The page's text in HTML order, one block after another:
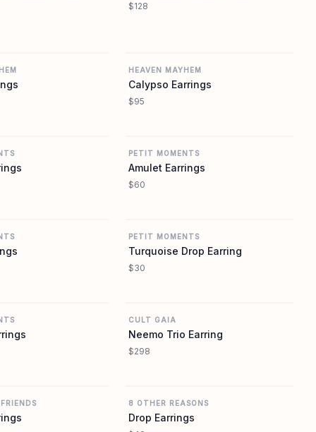
$128
HEAVEN MAYHEM
Calypso Earrings
$95
PETIT MOMENTS
Amulet Earrings
$60
PETIT MOMENTS
Turquoise Drop Earring
$30
CULT GAIA
Neemo Trio Earring
$298
8 OTHER REASONS
Drop Earrings